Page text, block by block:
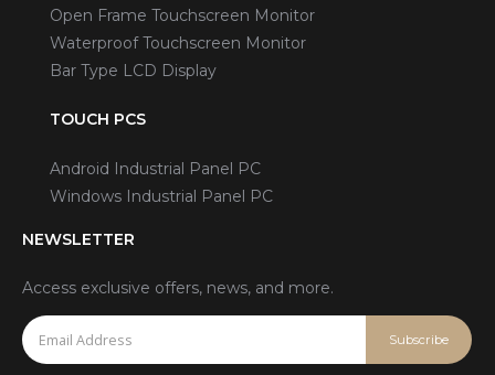
Open Frame Touchscreen Monitor
Waterproof Touchscreen Monitor
Bar Type LCD Display
TOUCH PCS
Android Industrial Panel PC
Windows Industrial Panel PC
NEWSLETTER
Access exclusive offers, news, and more.